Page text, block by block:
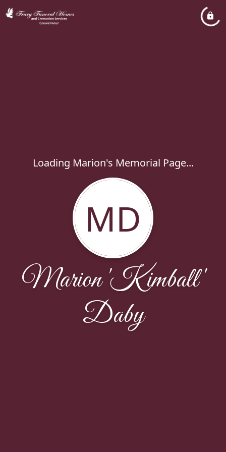
Loading Marion's Memorial Page...
MD
Marion 'Kimball'
Daby